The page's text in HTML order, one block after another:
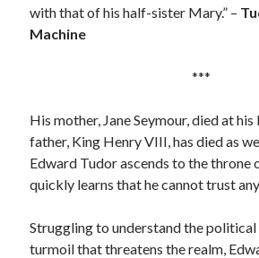
Appearances
On This Day
Tudor Tidbits
Writing Life
Uncategorized
Archives
with that of his half-sister Mary.” –
Machine
***
His mother, Jane Seymour, died at
father, King Henry VIII, has died as
Edward Tudor ascends to the throne
quickly learns that he cannot trust
Struggling to understand the political
turmoil that threatens the realm,